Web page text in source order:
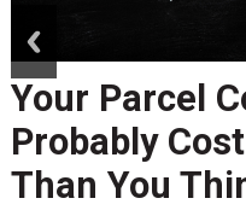
Your Parcel
Probably
Than You